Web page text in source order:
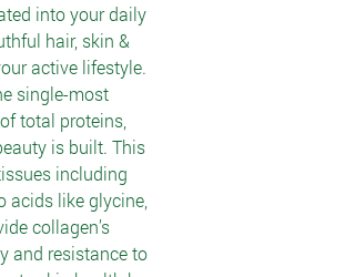
into your daily
hair, skin &
active lifestyle.
single-most
total proteins,
is built. This
including
acids like glycine,
collagen’s
and resistance to